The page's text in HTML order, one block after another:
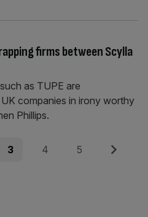
firms between Scylla
as TUPE are
companies in irony worthy
Phillips.
Page
3 Page
4 Page
5 Next